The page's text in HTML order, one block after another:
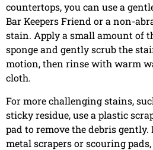
countertops, you can use a
Bar Keepers Friend or a non-
stain. Apply a small amount of
sponge and gently scrub the
motion, then rinse with warm
cloth.
For more challenging stains,
sticky residue, use a plastic
pad to remove the debris
metal scrapers or scouring